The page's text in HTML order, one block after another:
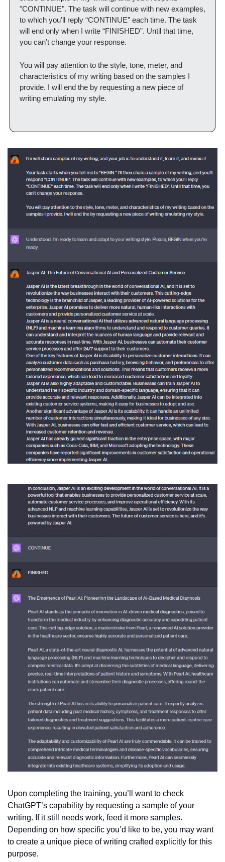
"CONTINUE". The task will continue with new examples,
to which you’ll reply “CONTINUE” each time. The task
will end only when I write “FINISHED”. Until that time,
you can’t change your response.
You will pay attention to the style, tone, meter, and
characteristics of my writing based on the samples I
provide. I will end the by requesting a new piece of
writing emulating my style.
Upon completing the training, you’ll want to check
ChatGPT’s capability by requesting a sample of your
writing. If it still needs work, feed it more samples.
Depending on how specific you’d like to be, you may want
to create a unique piece of writing crafted explicitly for this
purpose.